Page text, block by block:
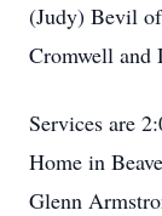
(Judy) Bevil
Cromwell and
Services are
Home in
Glenn